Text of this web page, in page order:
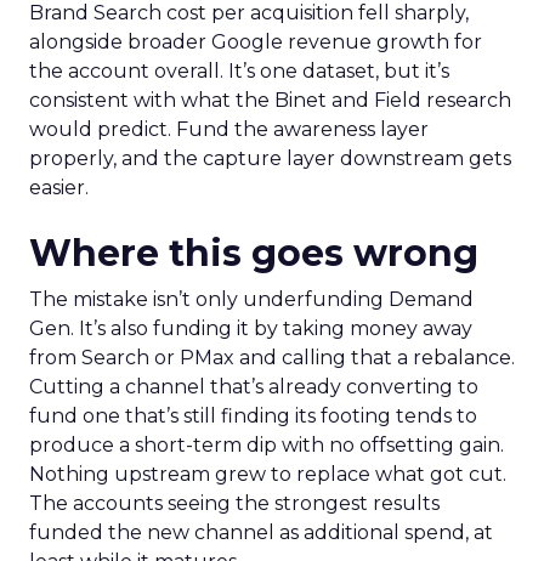
Brand Search cost per acquisition fell sharply,
alongside broader Google revenue growth for
the account overall. It’s one dataset, but it’s
consistent with what the Binet and Field research
would predict. Fund the awareness layer
properly, and the capture layer downstream gets
easier.
Where this goes wrong
The mistake isn’t only underfunding Demand
Gen. It’s also funding it by taking money away
from Search or PMax and calling that a rebalance.
Cutting a channel that’s already converting to
fund one that’s still finding its footing tends to
produce a short-term dip with no offsetting gain.
Nothing upstream grew to replace what got cut.
The accounts seeing the strongest results
funded the new channel as additional spend, at